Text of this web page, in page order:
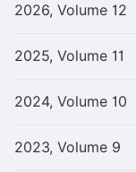
2026, Volume 12
2025, Volume 11
2024, Volume 10
2023, Volume 9